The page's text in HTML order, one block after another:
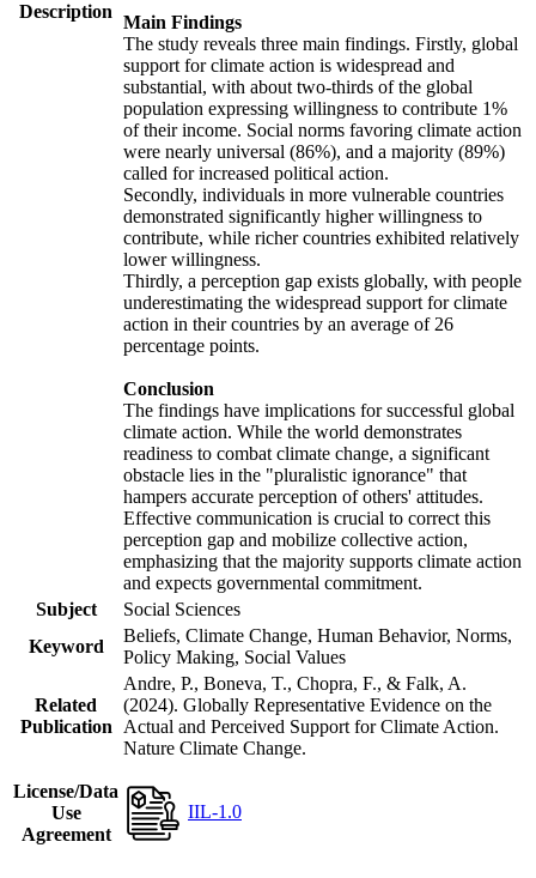
Description
Main Findings
The study reveals three main findings. Firstly, global
support for climate action is widespread and
substantial, with about two-thirds of the global
population expressing willingness to contribute 1%
of their income. Social norms favoring climate action
were nearly universal (86%), and a majority (89%)
called for increased political action.
Secondly, individuals in more vulnerable countries
demonstrated significantly higher willingness to
contribute, while richer countries exhibited relatively
lower willingness.
Thirdly, a perception gap exists globally, with people
underestimating the widespread support for climate
action in their countries by an average of 26
percentage points.
Conclusion
The findings have implications for successful global
climate action. While the world demonstrates
readiness to combat climate change, a significant
obstacle lies in the "pluralistic ignorance" that
hampers accurate perception of others' attitudes.
Effective communication is crucial to correct this
perception gap and mobilize collective action,
emphasizing that the majority supports climate action
and expects governmental commitment.
Subject
Social Sciences
Keyword
Beliefs, Climate Change, Human Behavior, Norms,
Policy Making, Social Values
Related
Publication
Andre, P., Boneva, T., Chopra, F., & Falk, A.
(2024). Globally Representative Evidence on the
Actual and Perceived Support for Climate Action.
Nature Climate Change.
License/Data
Use
Agreement
IIL-1.0